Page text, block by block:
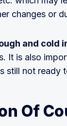
changes or
and cold
It is also
still not ready
Of